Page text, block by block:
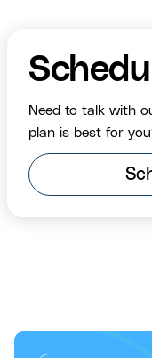
Need to talk with
plan is best for